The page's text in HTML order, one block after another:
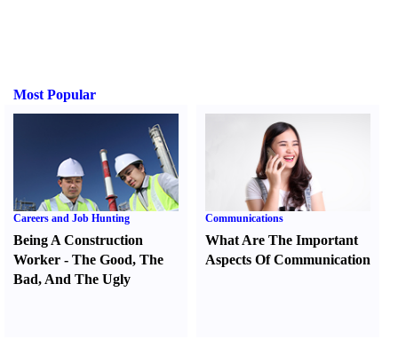
Most Popular
Careers and Job Hunting
Being A Construction
Worker - The Good, The
Bad, And The Ugly
Communications
What Are The Important
Aspects Of Communication